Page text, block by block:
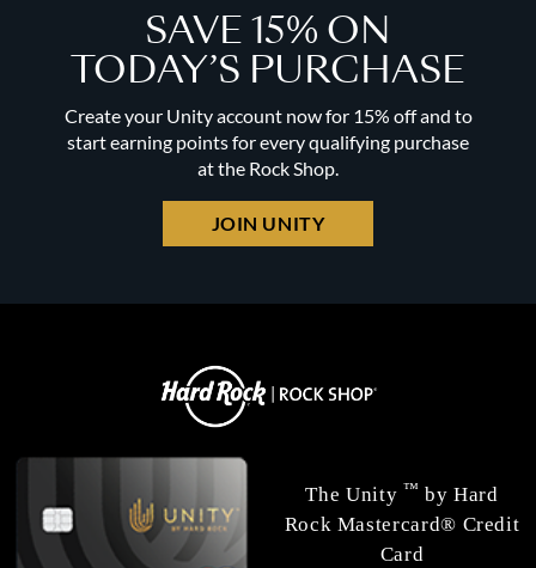
SAVE 15% ON
TODAY’S PURCHASE
Create your Unity account now for 15% off and to
start earning points for every qualifying purchase
at the Rock Shop.
JOIN UNITY
The Unity ™ by Hard
Rock Mastercard® Credit
Card